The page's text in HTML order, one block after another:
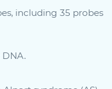
including 35 probes